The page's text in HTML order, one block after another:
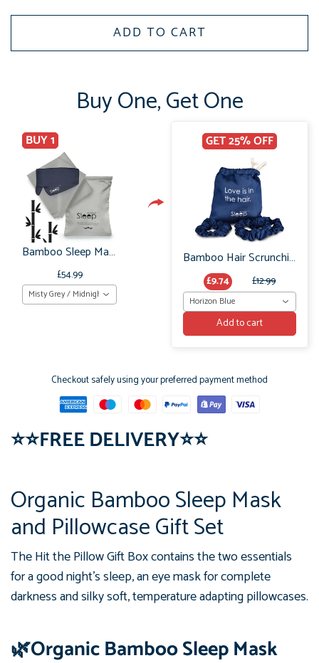
ADD TO CART
Buy One, Get One
BUY 1
Bamboo Sleep Mask & Pillowcases Organic: Bedtime Gift Set
£54.99
Misty Grey / Midnight Grey
GET 25% OFF
Bamboo Hair Scrunchie Set: No Frizz or breakage
£9.74 £12.99
Horizon Blue
Add to cart
Checkout safely using your preferred payment method
⭐⭐FREE DELIVERY⭐⭐
Organic Bamboo Sleep Mask
and Pillowcase Gift Set
The Hit the Pillow Gift Box contains the two essentials
for a good night's sleep, an eye mask for complete
darkness and silky soft, temperature adapting pillowcases.
🌿Organic Bamboo Sleep Mask